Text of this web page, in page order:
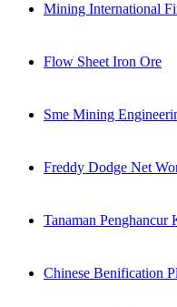
Mining International
Flow Sheet Iron Ore
Sme Mining
Freddy Dodge Net
Tanaman
Chinese Benification